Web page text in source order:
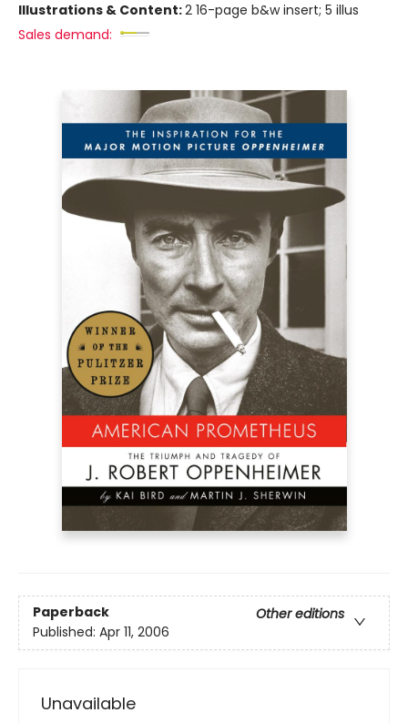
Illustrations & Content:2 16-page b&w insert; 5 illus
Sales demand:
Paperback
Other editions
Published: Apr 11, 2006
Unavailable